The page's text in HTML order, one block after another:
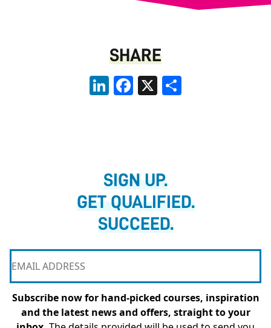
SHARE
LinkedInFacebook
X
SIGN UP.
GET QUALIFIED.
SUCCEED.
Subscribe now for hand-picked courses, inspiration
and the latest news and offers, straight to your